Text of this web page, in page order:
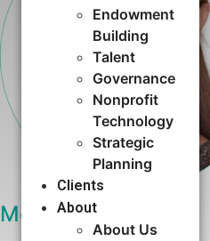
Endowment
Building
Talent
Governance
Nonprofit
Technology
Strategic
Planning
Clients
About
About Us
Megan Simmons